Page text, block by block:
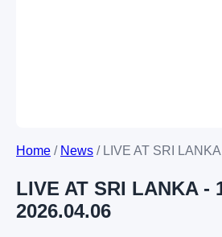
Home / News / LIVE AT SRI
LIVE AT SRI LANKA -
2026.04.06